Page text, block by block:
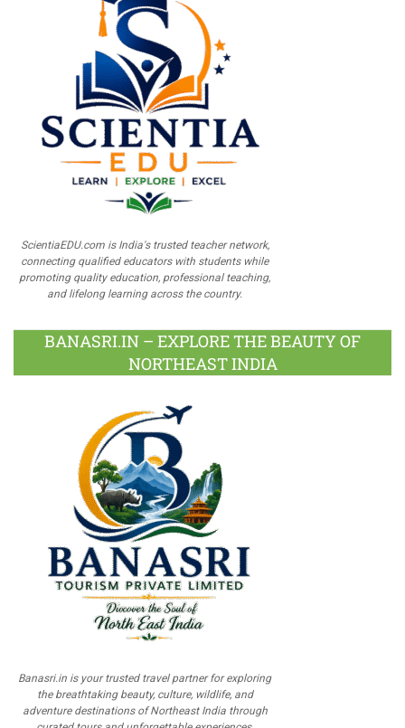
ScientiaEDU.com is India's trusted teacher network,
connecting qualified educators with students while
promoting quality education, professional teaching,
and lifelong learning across the country.
BANASRI.IN – EXPLORE THE BEAUTY OF
NORTHEAST INDIA
Banasri.in is your trusted travel partner for exploring
the breathtaking beauty, culture, wildlife, and
adventure destinations of Northeast India through